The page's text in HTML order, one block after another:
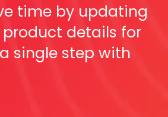
time by updating
product details for
single step with